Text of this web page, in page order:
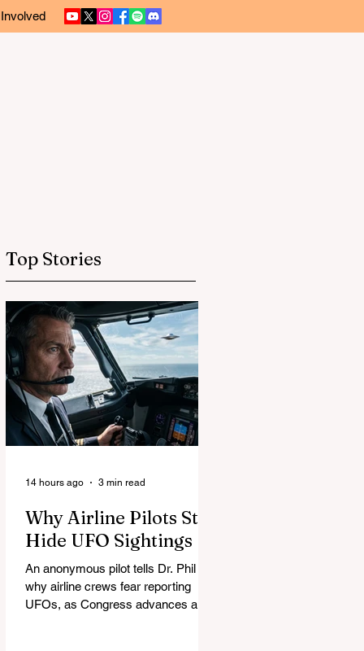
Top Stories
Why Airline Pilots Still
Hide UFO Sightings
An anonymous pilot tells Dr. Phil
why airline crews fear reporting
UFOs, as Congress advances a bill
14 hours ago 3 min read